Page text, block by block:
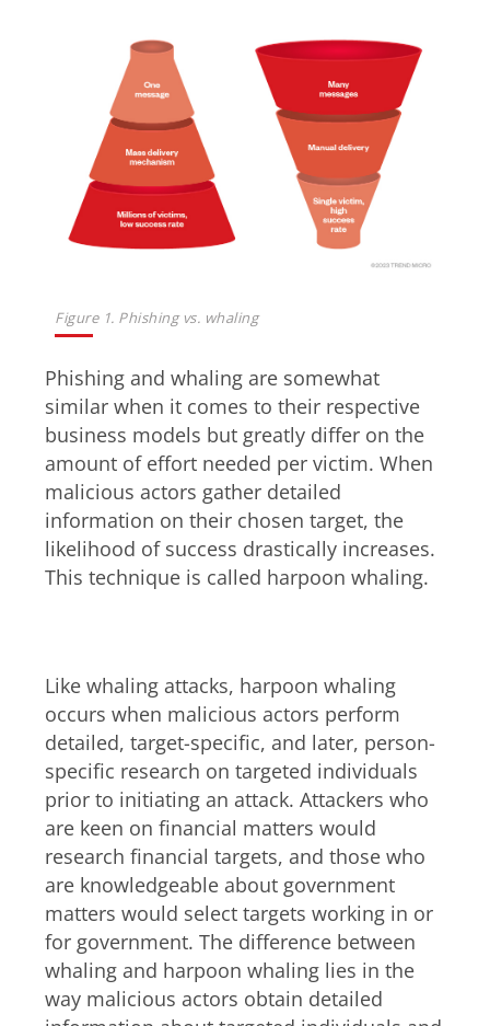
Figure 1. Phishing vs. whaling
Phishing and whaling are somewhat
similar when it comes to their respective
business models but greatly differ on the
amount of effort needed per victim. When
malicious actors gather detailed
information on their chosen target, the
likelihood of success drastically increases.
This technique is called harpoon whaling.
Like whaling attacks, harpoon whaling
occurs when malicious actors perform
detailed, target-specific, and later, person-
specific research on targeted individuals
prior to initiating an attack. Attackers who
are keen on financial matters would
research financial targets, and those who
are knowledgeable about government
matters would select targets working in or
for government. The difference between
whaling and harpoon whaling lies in the
way malicious actors obtain detailed